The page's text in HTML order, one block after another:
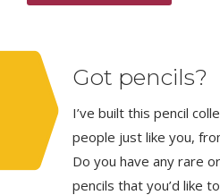
Got pencils?
I’ve built this pencil
people just like you,
Do you have any rare
pencils that you’d like